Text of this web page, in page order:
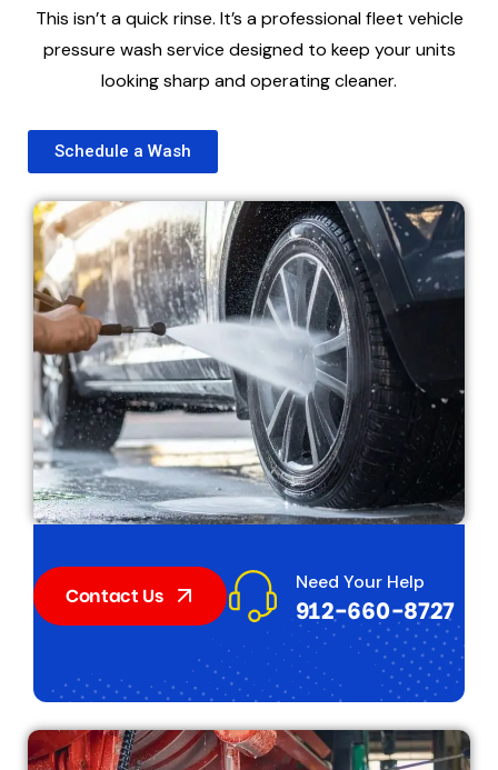
This isn’t a quick rinse. It’s a professional fleet vehicle
pressure wash service designed to keep your units
looking sharp and operating cleaner.
Schedule a Wash
Contact Us
Need Your Help
912-660-8727